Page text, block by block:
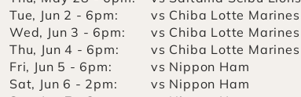
Tue, Jun 2 - 6pm:
vs Chiba Lotte Marines
Wed, Jun 3 - 6pm:
vs Chiba Lotte Marines
Thu, Jun 4 - 6pm:
vs Chiba Lotte Marines
Fri, Jun 5 - 6pm:
vs Nippon Ham
Sat, Jun 6 - 2pm:
vs Nippon Ham